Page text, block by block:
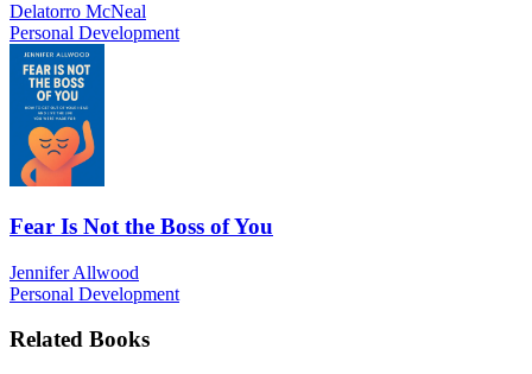
Delatorro McNeal
Personal Development
Fear Is Not the Boss of You
Jennifer Allwood
Personal Development
Related Books